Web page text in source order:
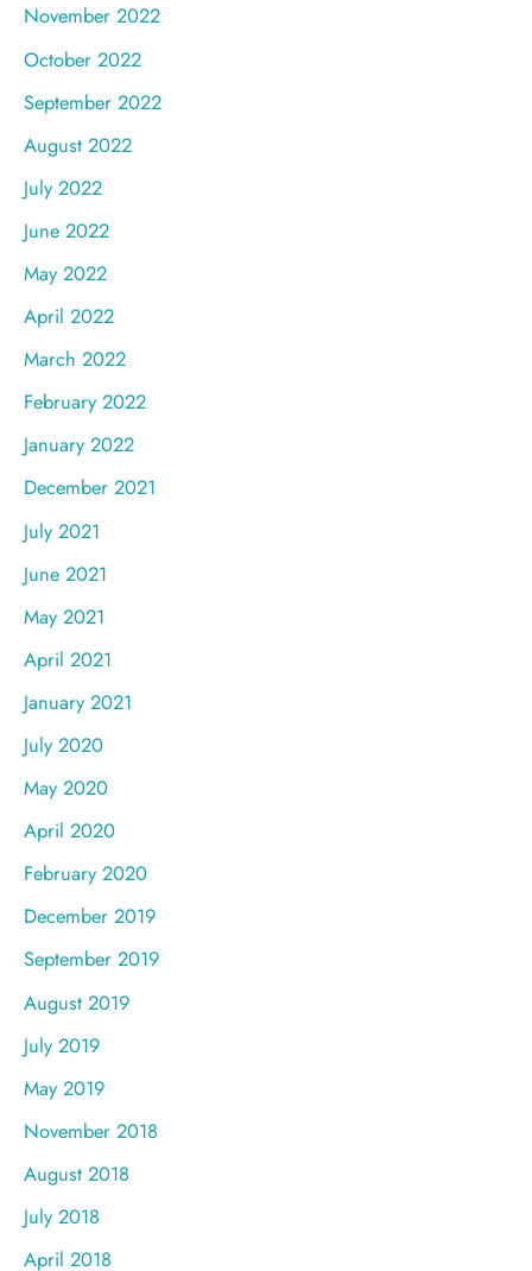
November 2022
October 2022
September 2022
August 2022
July 2022
June 2022
May 2022
April 2022
March 2022
February 2022
January 2022
December 2021
July 2021
June 2021
May 2021
April 2021
January 2021
July 2020
May 2020
April 2020
February 2020
December 2019
September 2019
August 2019
July 2019
May 2019
November 2018
August 2018
July 2018
April 2018